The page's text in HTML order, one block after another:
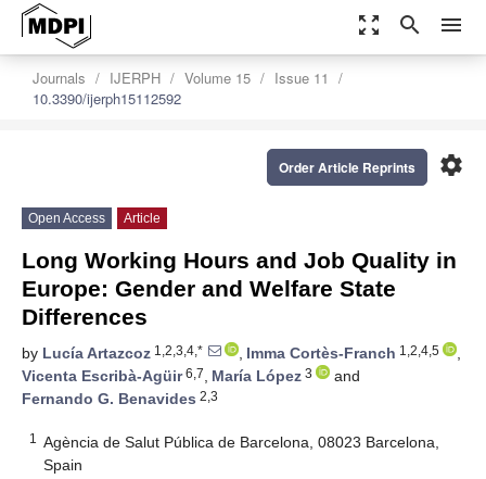
zoom_out_map search menu
Journals IJERPH Volume 15
Issue 11
10.3390/ijerph15112592
settings
Order Article Reprints
Open Access Article
Long Working Hours and Job Quality in
Europe: Gender and Welfare State
Differences
by Lucía Artazcoz 1,2,3,4,* , Imma Cortès-Franch 1,2,4,5
,
Vicenta Escribà-Agüir6,7, María López 3
and
Fernando G. Benavides 2,3
1
Agència de Salut Pública de Barcelona, 08023 Barcelona,
Spain